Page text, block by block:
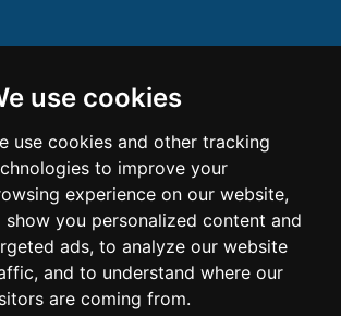
use cookies
use cookies and other tracking
to improve your
experience on our website,
show you personalized content and
ads, to analyze our website
and to understand where our
are coming from.
Cardross, G82 5JJ